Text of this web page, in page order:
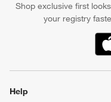
Shop exclusive first
your registry
Help